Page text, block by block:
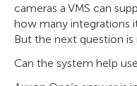
cameras a VMS can
how many integrations
But the next question
Can the system help